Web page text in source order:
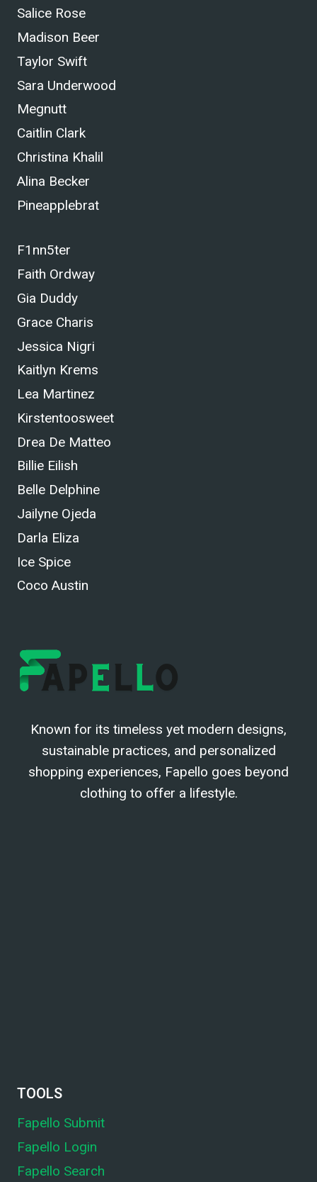
Salice Rose
Madison Beer
Taylor Swift
Sara Underwood
Megnutt
Caitlin Clark
Christina Khalil
Alina Becker
Pineapplebrat
F1nn5ter
Faith Ordway
Gia Duddy
Grace Charis
Jessica Nigri
Kaitlyn Krems
Lea Martinez
Kirstentoosweet
Drea De Matteo
Billie Eilish
Belle Delphine
Jailyne Ojeda
Darla Eliza
Ice Spice
Coco Austin
Known for its timeless yet modern designs,
sustainable practices, and personalized
shopping experiences, Fapello goes beyond
clothing to offer a lifestyle.
TOOLS
Fapello Submit
Fapello Login
Fapello Search